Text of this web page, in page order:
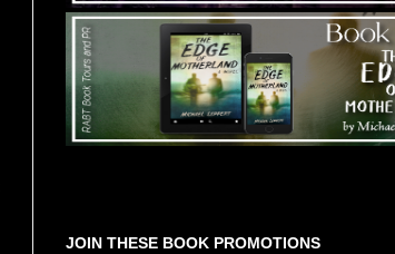
JOIN THESE BOOK PROMOTIONS